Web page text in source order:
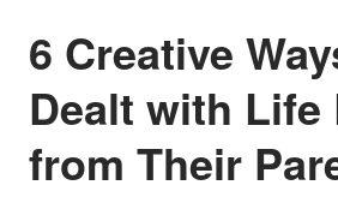
6 Creative
Dealt with Life
from Their